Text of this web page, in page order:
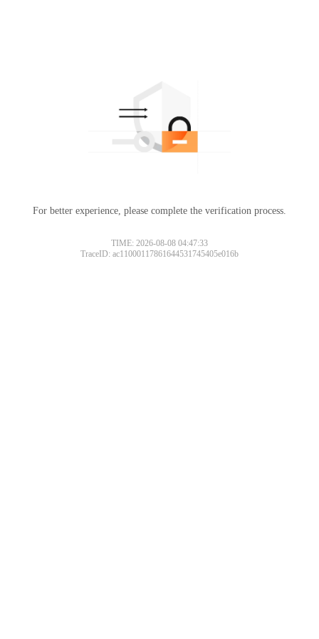
For better experience, please complete the verification process.
TIME: 2026-08-08 04:47:33
TraceID: ac11000117861644531745405e016b